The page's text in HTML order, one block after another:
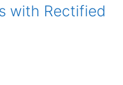
with Rectified